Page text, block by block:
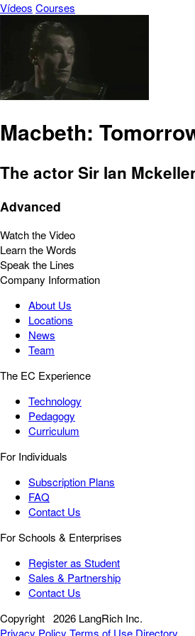
Vídeos Courses
Macbeth:
The actor Sir Ian
Advanced
Watch the Video
Learn the Words
Speak the Lines
Company Information
About Us
Locations
News
Team
The EC Experience
Technology
Pedagogy
Curriculum
For Individuals
Subscription Plans
FAQ
Contact Us
For Schools & Enterprises
Register as Student
Sales & Partnership
Contact Us
Copyright 2026 LangRich Inc.